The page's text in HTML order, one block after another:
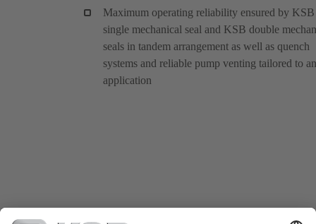
Maximum operating reliability ensured by KSB
single mechanical seal and KSB double
seals in tandem arrangement as well as quench
systems and reliable pump venting tailored to
application